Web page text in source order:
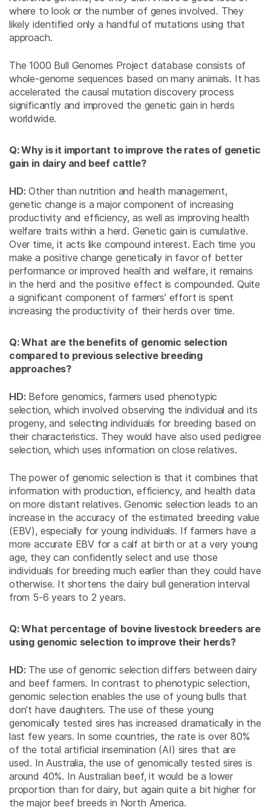
where to look or the number of genes involved. They
likely identified only a handful of mutations using that
approach.
The 1000 Bull Genomes Project database consists of
whole-genome sequences based on many animals. It has
accelerated the causal mutation discovery process
significantly and improved the genetic gain in herds
worldwide.
Q: Why is it important to improve the rates of genetic
gain in dairy and beef cattle?
HD: Other than nutrition and health management,
genetic change is a major component of increasing
productivity and efficiency, as well as improving health
welfare traits within a herd. Genetic gain is cumulative.
Over time, it acts like compound interest. Each time you
make a positive change genetically in favor of better
performance or improved health and welfare, it remains
in the herd and the positive effect is compounded. Quite
a significant component of farmers’ effort is spent
increasing the productivity of their herds over time.
Q: What are the benefits of genomic selection
compared to previous selective breeding
approaches?
HD: Before genomics, farmers used phenotypic
selection, which involved observing the individual and its
progeny, and selecting individuals for breeding based on
their characteristics. They would have also used pedigree
selection, which uses information on close relatives.
The power of genomic selection is that it combines that
information with production, efficiency, and health data
on more distant relatives. Genomic selection leads to an
increase in the accuracy of the estimated breeding value
(EBV), especially for young individuals. If farmers have a
more accurate EBV for a calf at birth or at a very young
age, they can confidently select and use those
individuals for breeding much earlier than they could have
otherwise. It shortens the dairy bull generation interval
from 5-6 years to 2 years.
Q: What percentage of bovine livestock breeders are
using genomic selection to improve their herds?
HD: The use of genomic selection differs between dairy
and beef farmers. In contrast to phenotypic selection,
genomic selection enables the use of young bulls that
don’t have daughters. The use of these young
genomically tested sires has increased dramatically in the
last few years. In some countries, the rate is over 80%
of the total artificial insemination (AI) sires that are
used. In Australia, the use of genomically tested sires is
around 40%. In Australian beef, it would be a lower
proportion than for dairy, but again quite a bit higher for
the major beef breeds in North America.